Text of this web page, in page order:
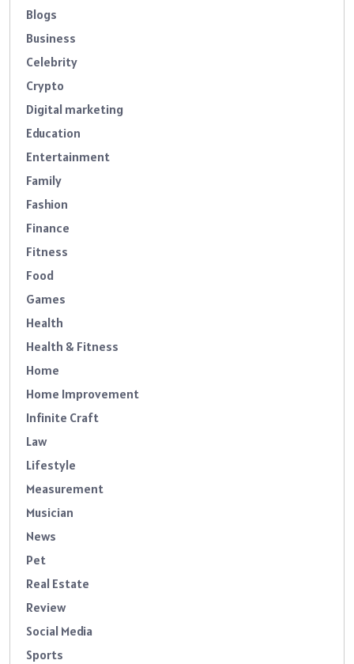
Blogs
Business
Celebrity
Crypto
Digital marketing
Education
Entertainment
Family
Fashion
Finance
Fitness
Food
Games
Health
Health & Fitness
Home
Home Improvement
Infinite Craft
Law
Lifestyle
Measurement
Musician
News
Pet
Real Estate
Review
Social Media
Sports